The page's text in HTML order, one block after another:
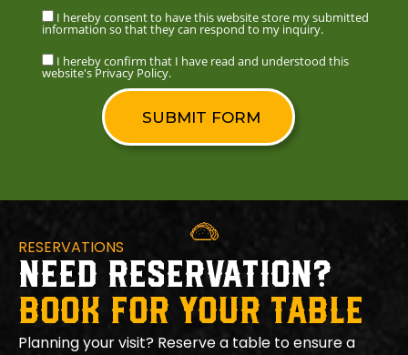
I hereby consent to have this website store my submitted
information so that they can respond to my inquiry.
I hereby confirm that I have read and understood this
website's Privacy Policy.
RESERVATIONS
NEED RESERVATION?
BOOK FOR YOUR TABLE
Planning your visit? Reserve a table to ensure a